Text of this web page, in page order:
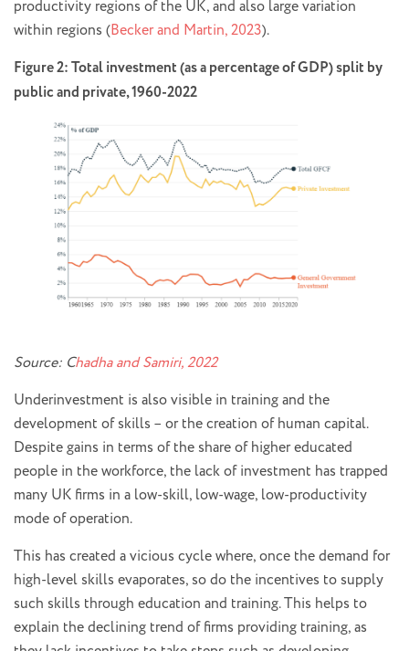
productivity regions of the UK, and also large variation
within regions (Becker and Martin, 2023).
Figure 2: Total investment (as a percentage of GDP) split by
public and private, 1960-2022
Source: Chadha and Samiri, 2022
Underinvestment is also visible in training and the
development of skills – or the creation of human capital.
Despite gains in terms of the share of higher educated
people in the workforce, the lack of investment has trapped
many UK firms in a low-skill, low-wage, low-productivity
mode of operation.
This has created a vicious cycle where, once the demand for
high-level skills evaporates, so do the incentives to supply
such skills through education and training. This helps to
explain the declining trend of firms providing training, as